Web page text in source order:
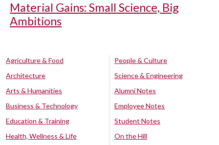
Material Gains: Small Science, Big
Ambitions
Agriculture & Food
Architecture
Arts & Humanities
Business & Technology
Education & Training
Health, Wellness & Life
People & Culture
Science & Engineering
Alumni Notes
Employee Notes
Student Notes
On the Hill